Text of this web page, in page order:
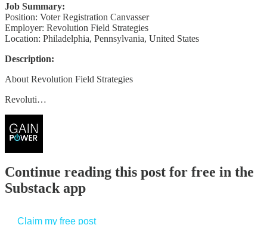
Job Summary:
Position: Voter Registration Canvasser
Employer: Revolution Field Strategies
Location: Philadelphia, Pennsylvania, United States
Description:
About Revolution Field Strategies
Revoluti…
Continue reading this post for free in the
Substack app
Claim my free post